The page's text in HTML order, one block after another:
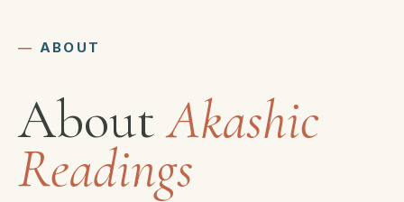
― ABOUT
AboutAkashic
Readings